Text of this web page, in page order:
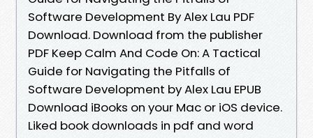
Software Development By Alex Lau PDF
Download. Download from the publisher
PDF Keep Calm And Code On: A Tactical
Guide for Navigating the Pitfalls of
Software Development by Alex Lau EPUB
Download iBooks on your Mac or iOS device.
Liked book downloads in pdf and word